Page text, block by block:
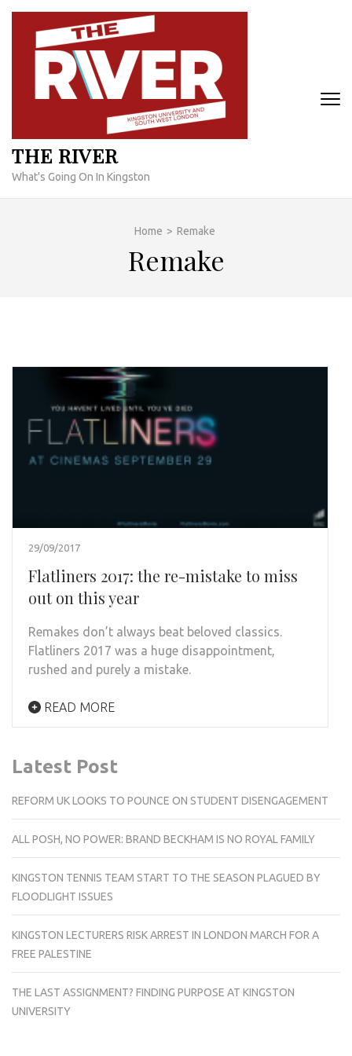
Skip
content
THE RIVER
What's Going On In Kingston
Home > Remake
Remake
29/09/2017
Flatliners 2017: the re-mistake to miss
out on this year
Remakes don’t always beat beloved classics.
Flatliners 2017 was a huge disappointment,
rushed and purely a mistake.
READ MORE
Latest Post
REFORM UK LOOKS TO POUNCE ON STUDENT DISENGAGEMENT
ALL POSH, NO POWER: BRAND BECKHAM IS NO ROYAL FAMILY
KINGSTON TENNIS TEAM START TO THE SEASON PLAGUED BY
FLOODLIGHT ISSUES
KINGSTON LECTURERS RISK ARREST IN LONDON MARCH FOR A
FREE PALESTINE
THE LAST ASSIGNMENT? FINDING PURPOSE AT KINGSTON
UNIVERSITY